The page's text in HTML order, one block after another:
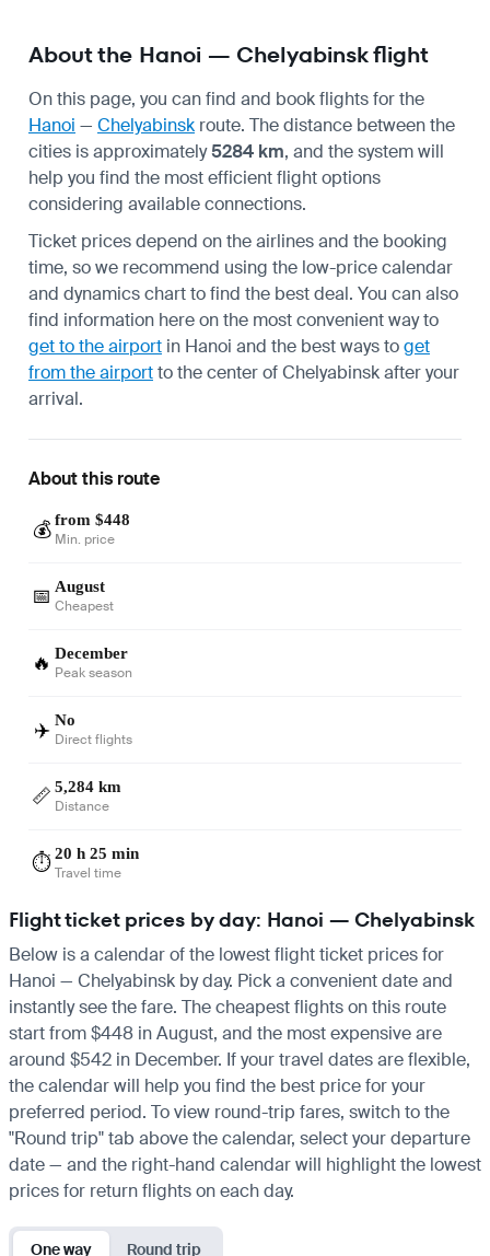
About the Hanoi — Chelyabinsk flight
On this page, you can find and book flights for the
Hanoi — Chelyabinsk route. The distance between the
cities is approximately5284 km, and the system will
help you find the most efficient flight options
considering available connections.
Ticket prices depend on the airlines and the booking
time, so we recommend using the low-price calendar
and dynamics chart to find the best deal. You can also
find information here on the most convenient way to
get to the airport in Hanoi and the best ways toget
from the airportto the center of Chelyabinsk after your
arrival.
About this route
💰 from $448
Min. price
📅 August
Cheapest
🔥 December
Peak season
✈️ No
Direct flights
📏 5,284 km
Distance
⏱️20 h 25 min
Travel time
Flight ticket prices by day: Hanoi — Chelyabinsk
Below is a calendar of the lowest flight ticket prices for
Hanoi — Chelyabinsk by day. Pick a convenient date and
instantly see the fare. The cheapest flights on this route
start from $448 in August, and the most expensive are
around $542 in December. If your travel dates are flexible,
the calendar will help you find the best price for your
preferred period. To view round-trip fares, switch to the
"Round trip" tab above the calendar, select your departure
date — and the right-hand calendar will highlight the lowest
prices for return flights on each day.
One way Round trip